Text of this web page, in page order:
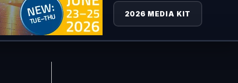
2026 MEDIA KIT